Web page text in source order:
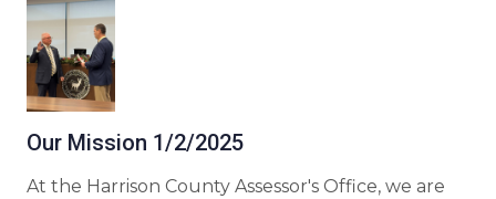
Our Mission 1/2/2025
At the Harrison County Assessor's Office, we are